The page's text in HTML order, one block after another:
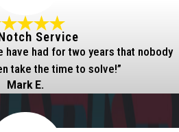
Service
have had for two years that nobody
take the time to solve!”
Mark E.